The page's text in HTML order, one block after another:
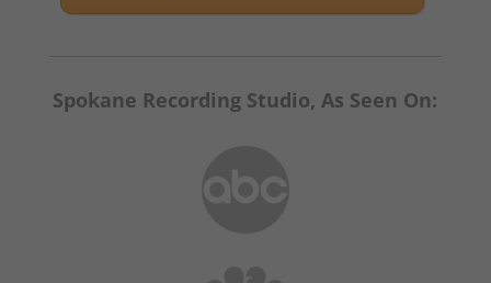
Spokane Recording Studio, As Seen On: